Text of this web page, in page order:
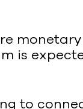
is
to